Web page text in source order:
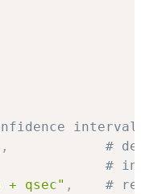
,
#
#
+ qsec" ,
#